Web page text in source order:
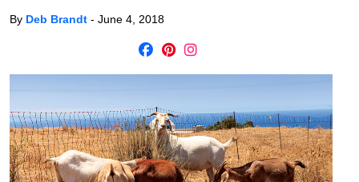
By Deb Brandt - June 4, 2018